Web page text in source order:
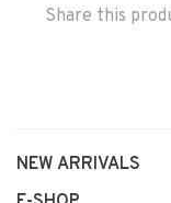
Share this
NEW ARRIVALS